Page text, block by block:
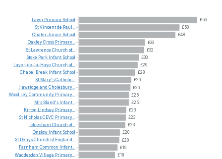
£59
£50
£48
£33
£32
£30
£29
£28
£26
£26
£25
£25
£23
£23
£23
£20
£20
£19
£18
Lawn Primary School
StVincentde Paul...
ChaterJunior School
OakleyCross Primary...
St Lawrence Church of...
Stoke Park Infant School
Layer-de-la-Haye Church of...
Chapel Break Infant School
St Mary'sCatholic...
Hawridge and Cholesbury...
Wood LeyCommunity Primary...
Mrs Bland's Infant...
Kirton
Lindsey Primary...
St NicholasCEVC Primary...
Icklesham Church of...
Onslow Infant School
St DenysChurch of England...
Farnham Common
Infant...
Waddesdon Village Primary...